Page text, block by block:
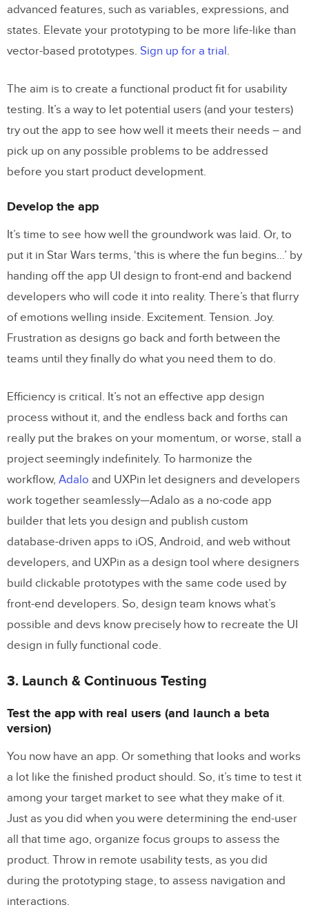
advanced features, such as variables, expressions, and
states. Elevate your prototyping to be more life-like than
vector-based prototypes. Sign up for a trial.
The aim is to create a functional product fit for usability
testing. It’s a way to let potential users (and your testers)
try out the app to see how well it meets their needs – and
pick up on any possible problems to be addressed
before you start product development.
Develop the app
It’s time to see how well the groundwork was laid. Or, to
put it in Star Wars terms, ‘this is where the fun begins…’ by
handing off the app UI design to front-end and backend
developers who will code it into reality. There’s that flurry
of emotions welling inside. Excitement. Tension. Joy.
Frustration as designs go back and forth between the
teams until they finally do what you need them to do.
Efficiency is critical. It’s not an effective app design
process without it, and the endless back and forths can
really put the brakes on your momentum, or worse, stall a
project seemingly indefinitely. To harmonize the
workflow, Adalo and UXPin let designers and developers
work together seamlessly—Adalo as a no-code app
builder that lets you design and publish custom
database-driven apps to iOS, Android, and web without
developers, and UXPin as a design tool where designers
build clickable prototypes with the same code used by
front-end developers. So, design team knows what’s
possible and devs know precisely how to recreate the UI
design in fully functional code.
3. Launch & Continuous Testing
Test the app with real users (and launch a beta
version)
You now have an app. Or something that looks and works
a lot like the finished product should. So, it’s time to test it
among your target market to see what they make of it.
Just as you did when you were determining the end-user
all that time ago, organize focus groups to assess the
product. Throw in remote usability tests, as you did
during the prototyping stage, to assess navigation and
interactions.